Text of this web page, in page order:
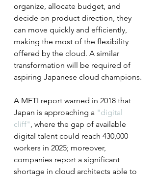
organize, allocate budget, and
decide on product direction, they
can move quickly and efficiently,
making the most of the flexibility
offered by the cloud. A similar
transformation will be required of
aspiring Japanese cloud champions.
A METI report warned in 2018 that
Japan is approaching a "digital
cliff", where the gap of available
digital talent could reach 430,000
workers in 2025; moreover,
companies report a significant
shortage in cloud architects able to